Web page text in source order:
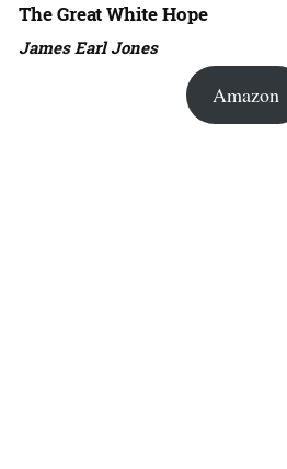
The Great White Hope
James Earl Jones
Amazon